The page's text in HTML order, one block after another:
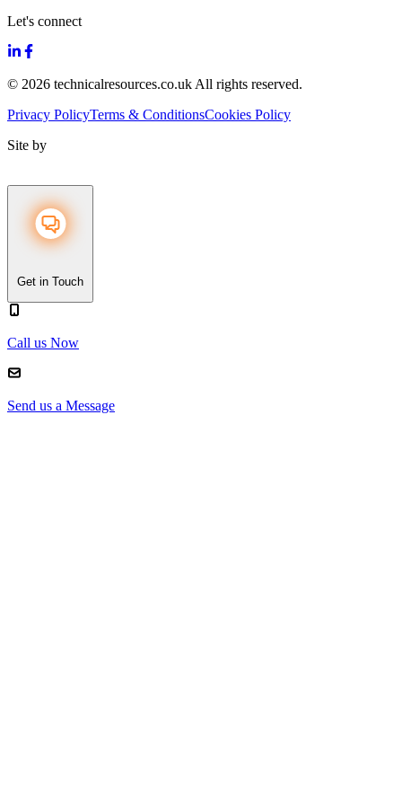
Let's connect
© 2026 technicalresources.co.uk All rights reserved.
Privacy PolicyTerms & ConditionsCookies Policy
Site by
Get in Touch
Call us Now
Send us a Message